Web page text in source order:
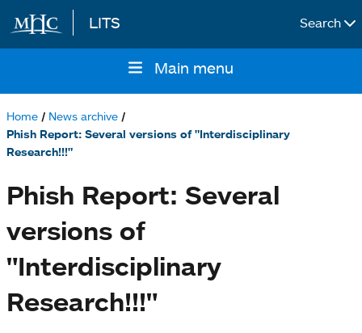
Skip to main content
LITS Search
navigation
Main menu
Breadcrumb
Home News archive
Phish Report: Several versions of "Interdisciplinary
Research!!!"
Phish Report: Several
versions of
"Interdisciplinary
Research!!!"